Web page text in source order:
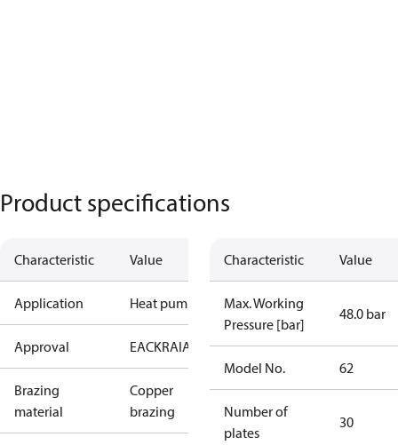
Product specifications
Characteristic Value
Application Heat pump
Approval EACKRAIA PEDRoHSUA
Brazing
material
Copper
brazing
Characteristic Value
Max. Working
Pressure [bar]
48.0 bar
Model No. 62
Number of
plates
30